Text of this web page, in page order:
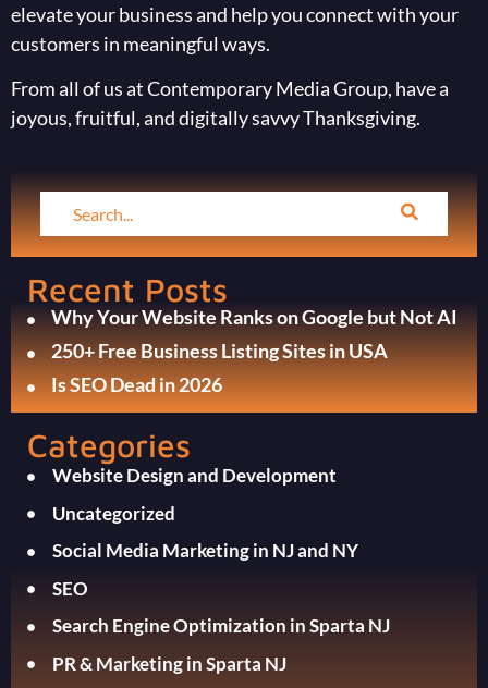
Recent Posts
Why Your Website Ranks on Google but Not AI
250+ Free Business Listing Sites in USA
Is SEO Dead in 2026
Categories
Website Design and Development
Uncategorized
Social Media Marketing in NJ and NY
SEO
Search Engine Optimization in Sparta NJ
PR & Marketing in Sparta NJ
elevate your business and help you connect with your
customers in meaningful ways.
From all of us at Contemporary Media Group, have a
joyous, fruitful, and digitally savvy Thanksgiving.